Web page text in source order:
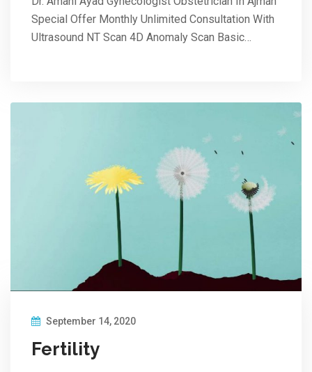
Special Offer Monthly Unlimited Consultation With
Ultrasound NT Scan 4D Anomaly Scan Basic…
September 14, 2020
Fertility